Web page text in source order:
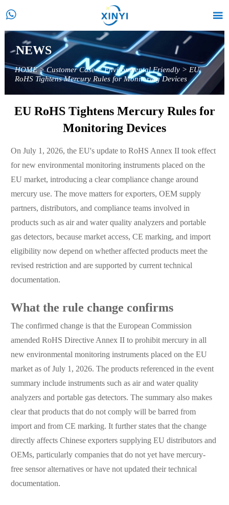
 
NEWS
HOME>Customer Case>Environmental Friendly> EU
RoHS Tightens Mercury Rules for Monitoring Devices
EU RoHS Tightens Mercury Rules for
Monitoring Devices
On July 1, 2026, the EU's update to RoHS Annex II took effect
for new environmental monitoring instruments placed on the
EU market, introducing a clear compliance change around
mercury use. The move matters for exporters, OEM supply
partners, distributors, and compliance teams involved in
products such as air and water quality analyzers and portable
gas detectors, because market access, CE marking, and import
eligibility now depend on whether affected products meet the
revised restriction and are supported by current technical
documentation.
What the rule change confirms
The confirmed change is that the European Commission
amended RoHS Directive Annex II to prohibit mercury in all
new environmental monitoring instruments placed on the EU
market as of July 1, 2026. The products referenced in the event
summary include instruments such as air and water quality
analyzers and portable gas detectors. The summary also makes
clear that products that do not comply will be barred from
import and from CE marking. It further states that the change
directly affects Chinese exporters supplying EU distributors and
OEMs, particularly companies that do not yet have mercury-
free sensor alternatives or have not updated their technical
documentation.